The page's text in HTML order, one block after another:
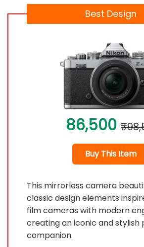
Best Design
86,500
Buy This Item
This mirrorless camera
classic design elements
film cameras with modern
creating an iconic and
companion.